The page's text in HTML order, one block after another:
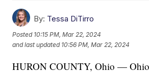
By: Tessa DiTirro
Posted 10:15 PM, Mar 22, 2024
and last updated 10:56 PM, Mar 22, 2024
HURON COUNTY, Ohio —